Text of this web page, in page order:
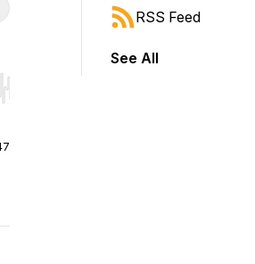
shift to jump forward or backward.
RSS Feed
See All